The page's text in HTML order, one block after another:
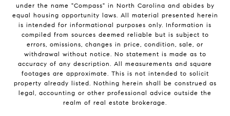
under the name "Compass" in North Carolina and abides by
equal housing opportunity laws. All material presented herein
is intended for informational purposes only. Information is
compiled from sources deemed reliable but is subject to
errors, omissions, changes in price, condition, sale, or
withdrawal without notice. No statement is made as to
accuracy of any description. All measurements and square
footages are approximate. This is not intended to solicit
property already listed. Nothing herein shall be construed as
legal, accounting or other professional advice outside the
realm of real estate brokerage.